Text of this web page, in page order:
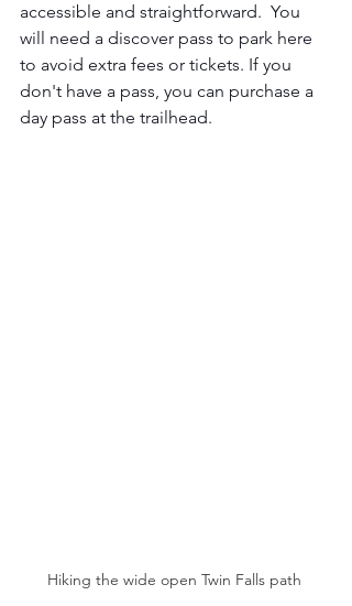
accessible and straightforward.  You
will need a discover pass to park here
to avoid extra fees or tickets. If you
don't have a pass, you can purchase a
day pass at the trailhead.
Hiking the wide open Twin Falls path